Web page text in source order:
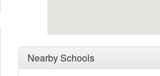
Nearby Schools